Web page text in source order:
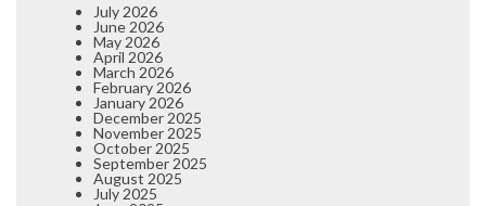
July 2026
June 2026
May 2026
April 2026
March 2026
February 2026
January 2026
December 2025
November 2025
October 2025
September 2025
August 2025
July 2025